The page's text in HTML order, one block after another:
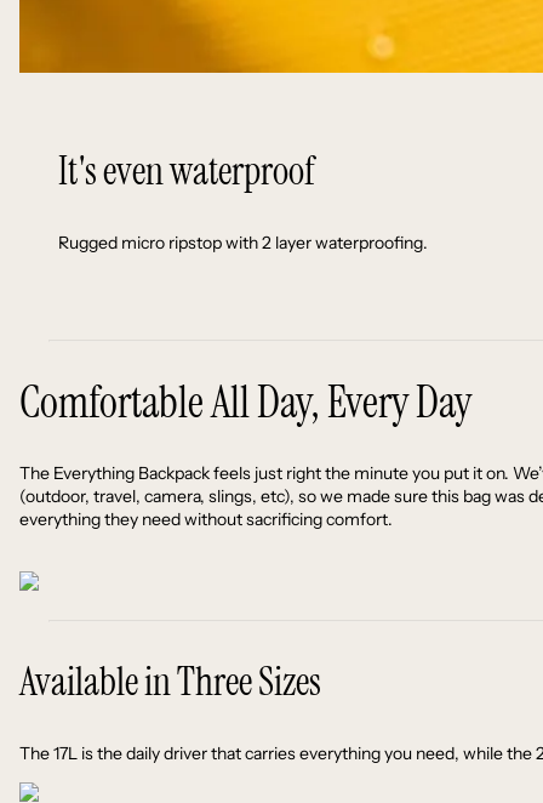
It's even waterproof
Rugged micro ripstop with 2 layer waterproofing.
Comfortable All Day, Every Day
The Everything Backpack feels just right the minute you put it on.
(outdoor, travel, camera, slings, etc), so we made sure this bag was
everything they need without sacrificing comfort.
Available in Three Sizes
The 17L is the daily driver that carries everything you need, while